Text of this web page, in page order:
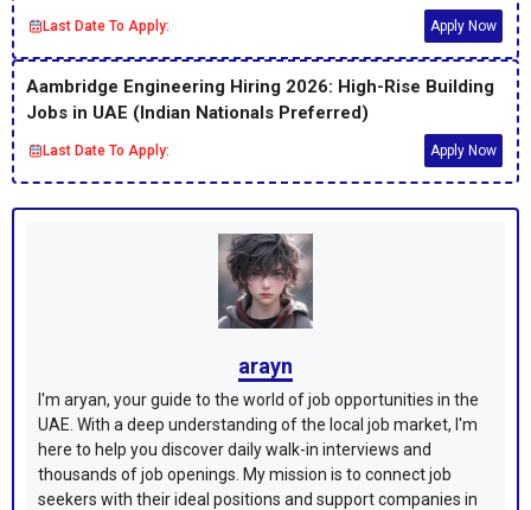
Last Date To Apply: Apply Now
Aambridge Engineering Hiring 2026: High-Rise Building
Jobs in UAE (Indian Nationals Preferred)
Last Date To Apply: Apply Now
arayn
I'm aryan, your guide to the world of job opportunities in the
UAE. With a deep understanding of the local job market, I'm
here to help you discover daily walk-in interviews and
thousands of job openings. My mission is to connect job
seekers with their ideal positions and support companies in